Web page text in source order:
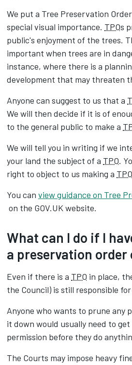
We put a Tree Preservation
special visual importance. TPOs
public's enjoyment of the trees.
important when trees are in
instance, where there is a
development that may threaten
Anyone can suggest to us that a
We will then decide if it is of
to the general public to make a
We will tell you in writing if we
your land the subject of a TPO.
right to object to us making a TPO
You can view guidance on Tree
Opens in new tab
on the GOV.UK website.
What can I do if I
a preservation order
Even if there is a TPO in place,
the Council) is still responsible
Anyone who wants to prune any
it down would usually need to
permission before they do
The Courts may impose heavy